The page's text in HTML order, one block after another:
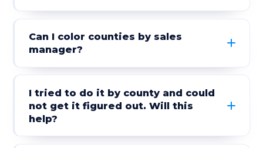
Can I color counties by sales
manager?
I tried to do it by county and could
not get it figured out. Will this
help?